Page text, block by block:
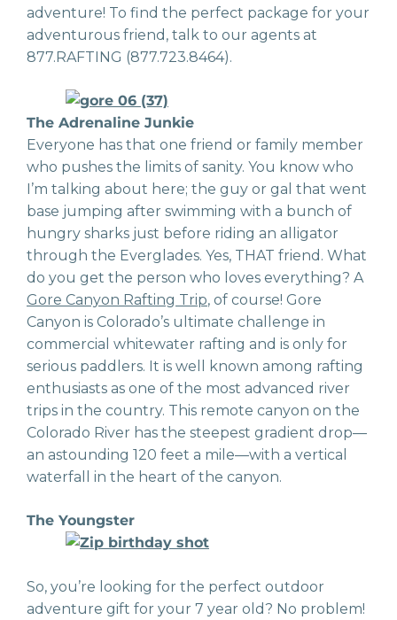
adventure! To find the perfect package for your
adventurous friend, talk to our agents at
877.RAFTING (877.723.8464).
The Adrenaline Junkie
Everyone has that one friend or family member
who pushes the limits of sanity. You know who
I’m talking about here; the guy or gal that went
base jumping after swimming with a bunch of
hungry sharks just before riding an alligator
through the Everglades. Yes, THAT friend. What
do you get the person who loves everything? A
Gore Canyon Rafting Trip, of course! Gore
Canyon is Colorado’s ultimate challenge in
commercial whitewater rafting and is only for
serious paddlers. It is well known among rafting
enthusiasts as one of the most advanced river
trips in the country. This remote canyon on the
Colorado River has the steepest gradient drop—
an astounding 120 feet a mile—with a vertical
waterfall in the heart of the canyon.
The Youngster
So, you’re looking for the perfect outdoor
adventure gift for your 7 year old? No problem!